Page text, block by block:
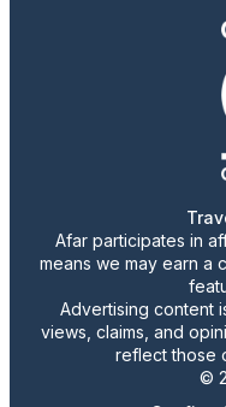
Afar participates in
means we may earn a
Advertising content
views, claims, and
reflect those
©